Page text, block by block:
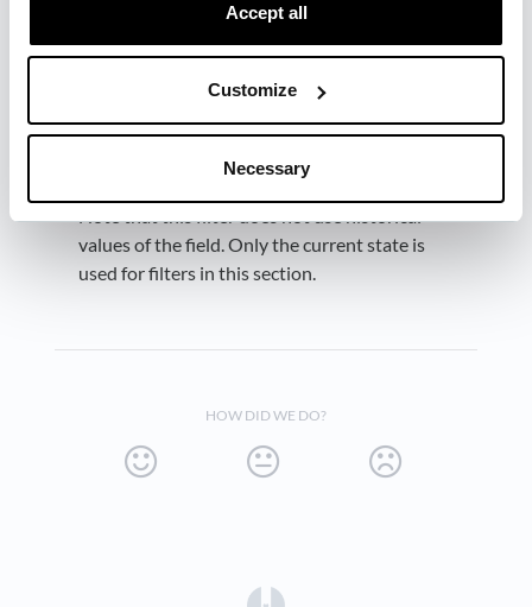
Accept all
Customize
Necessary
below adds a filter on the
field Salesstage equal to Close
Note that this filter does not use historical
values of the field. Only the current state is
used for filters in this section.
HOW DID WE DO?